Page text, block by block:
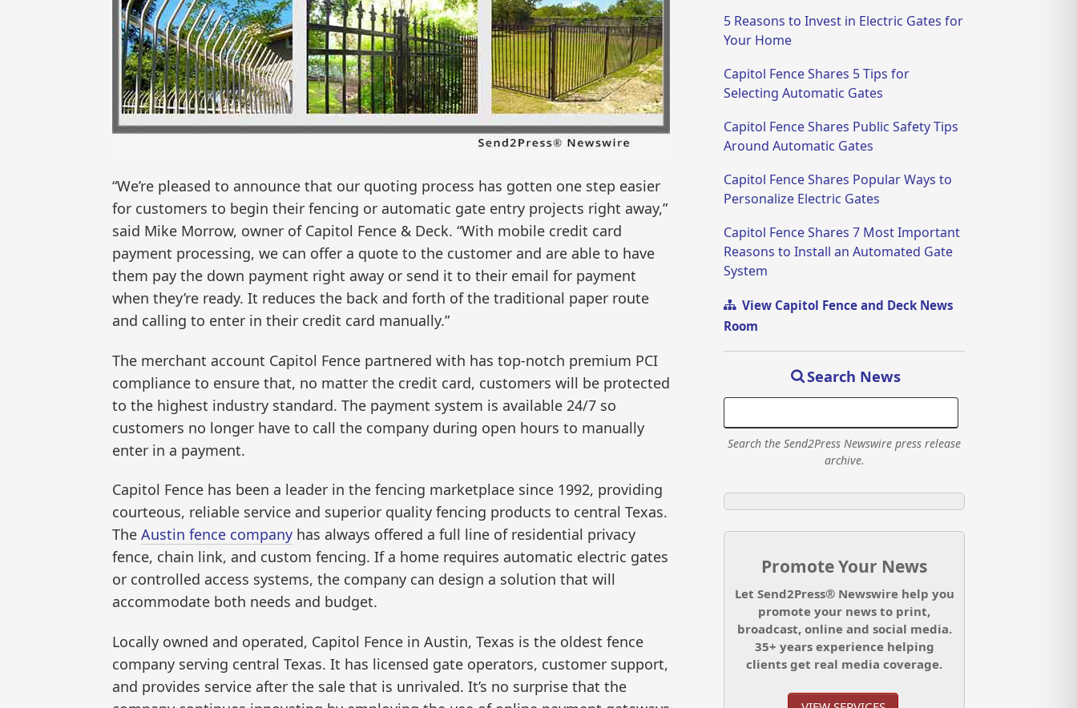
“We’re pleased to announce that our quoting process has gotten one step easier
for customers to begin their fencing or automatic gate entry projects right away,”
said Mike Morrow, owner of Capitol Fence & Deck. “With mobile credit card
payment processing, we can offer a quote to the customer and are able to have
them pay the down payment right away or send it to their email for payment
when they’re ready. It reduces the back and forth of the traditional paper route
and calling to enter in their credit card manually.”
The merchant account Capitol Fence partnered with has top-notch premium PCI
compliance to ensure that, no matter the credit card, customers will be protected
to the highest industry standard. The payment system is available 24/7 so
customers no longer have to call the company during open hours to manually
enter in a payment.
Capitol Fence has been a leader in the fencing marketplace since 1992, providing
courteous, reliable service and superior quality fencing products to central Texas.
The Austin fence company has always offered a full line of residential privacy
fence, chain link, and custom fencing. If a home requires automatic electric gates
or controlled access systems, the company can design a solution that will
accommodate both needs and budget.
Locally owned and operated, Capitol Fence in Austin, Texas is the oldest fence
company serving central Texas. It has licensed gate operators, customer support,
and provides service after the sale that is unrivaled. It’s no surprise that the
5 Reasons to Invest in Electric Gates for
Your Home
Capitol Fence Shares 5 Tips for
Selecting Automatic Gates
Capitol Fence Shares Public Safety Tips
Around Automatic Gates
Capitol Fence Shares Popular Ways to
Personalize Electric Gates
Capitol Fence Shares 7 Most Important
Reasons to Install an Automated Gate
System
View Capitol Fence and Deck News
Room
Search News
Search the Send2Press Newswire press release
archive.
Promote Your News
Let Send2Press® Newswire help you
promote your news to print,
broadcast, online and social media.
35+ years experience helping
clients get real media coverage.